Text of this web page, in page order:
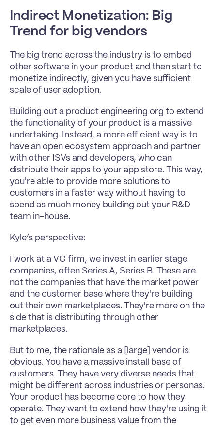
Indirect Monetization: Big
Trend for big vendors
The big trend across the industry is to embed
other software in your product and then start to
monetize indirectly, given you have sufficient
scale of user adoption.
Building out a product engineering org to extend
the functionality of your product is a massive
undertaking. Instead, a more efficient way is to
have an open ecosystem approach and partner
with other ISVs and developers, who can
distribute their apps to your app store. This way,
you're able to provide more solutions to
customers in a faster way without having to
spend as much money building out your R&D
team in-house.
Kyle’s perspective:
I work at a VC firm, we invest in earlier stage
companies, often Series A, Series B. These are
not the companies that have the market power
and the customer base where they're building
out their own marketplaces. They're more on the
side that is distributing through other
marketplaces.
But to me, the rationale as a [large] vendor is
obvious. You have a massive install base of
customers. They have very diverse needs that
might be different across industries or personas.
Your product has become core to how they
operate. They want to extend how they're using it
to get even more business value from the